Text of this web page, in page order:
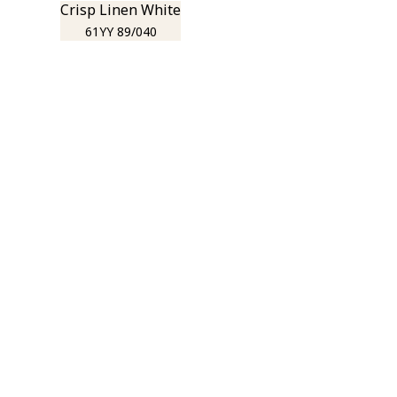
Crisp Linen White
61YY 89/040